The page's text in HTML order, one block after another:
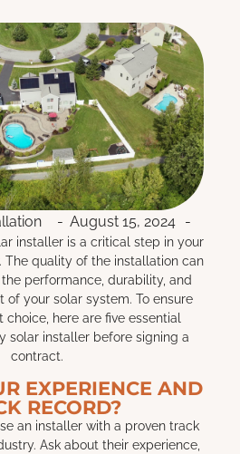
- August 15, 2024 -
installer is a critical step in your
The quality of the installation can
performance, durability, and
of your solar system. To ensure
here are five essential
solar installer before signing a
contract.
EXPERIENCE AND
RECORD?
an installer with a proven track
Ask about their experience,